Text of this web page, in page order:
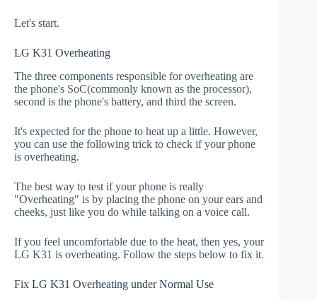
Let's start.
LG K31 Overheating
The three components responsible for overheating are
the phone's SoC(commonly known as the processor),
second is the phone's battery, and third the screen.
It's expected for the phone to heat up a little. However,
you can use the following trick to check if your phone
is overheating.
The best way to test if your phone is really
"Overheating" is by placing the phone on your ears and
cheeks, just like you do while talking on a voice call.
If you feel uncomfortable due to the heat, then yes, your
LG K31 is overheating. Follow the steps below to fix it.
Fix LG K31 Overheating under Normal Use